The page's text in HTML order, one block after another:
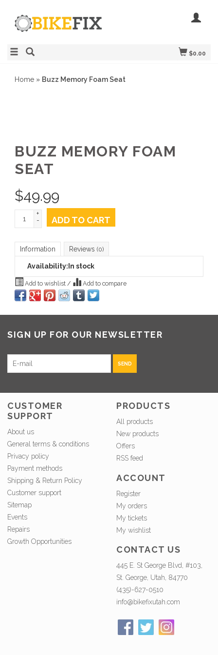
$0.00
Home » Buzz Memory Foam Seat
BUZZ MEMORY FOAM
SEAT
$49.99
+
-
ADD TO CART
Information Reviews (0)
Availability: In stock
Add to wishlist / Add to compare
SIGN UP FOR OUR NEWSLETTER
SEND
CUSTOMER
SUPPORT
About us
General terms & conditions
Privacy policy
Payment methods
Shipping & Return Policy
Customer support
Sitemap
Events
Repairs
Growth Opportunities
PRODUCTS
All products
New products
Offers
RSS feed
ACCOUNT
Register
My orders
My tickets
My wishlist
CONTACT US
445 E. St George Blvd, #103,
St. George, Utah, 84770
(435)-627-0510
info@bikefixutah.com